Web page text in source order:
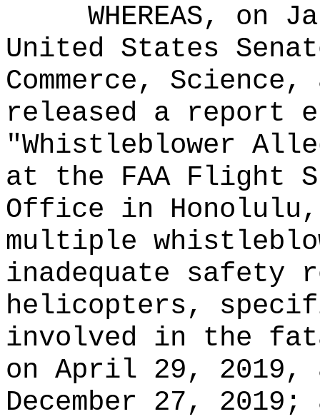
WHEREAS, on
United States
Commerce,
released a report
"Whistleblower
at the FAA Flight
Office in
multiple
inadequate safety
helicopters,
involved in the
on April 29, 2019,
December 27, 2019;